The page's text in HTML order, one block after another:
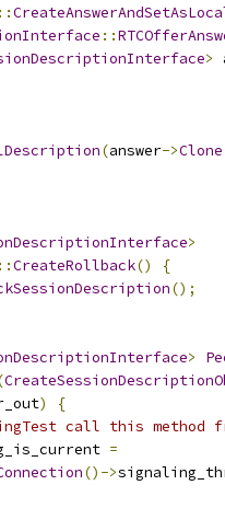
::
::
>
(answer->Clone
>
::CreateRollback()
{
();
>
)
{
call this method
=
()->